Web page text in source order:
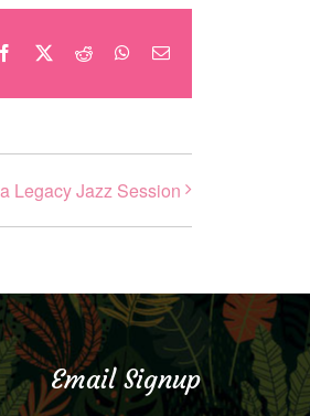
Facebook Reddit WhatsApp
Email
Legacy Jazz Session
Email Signup